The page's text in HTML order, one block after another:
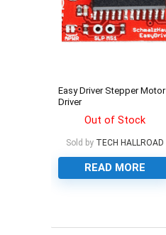
Easy Driver Stepper Motor
Driver
Out of Stock
Sold by TECH HALLROAD
READ MORE